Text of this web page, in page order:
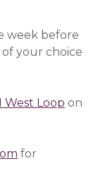
week before
your choice
West Loop on
for